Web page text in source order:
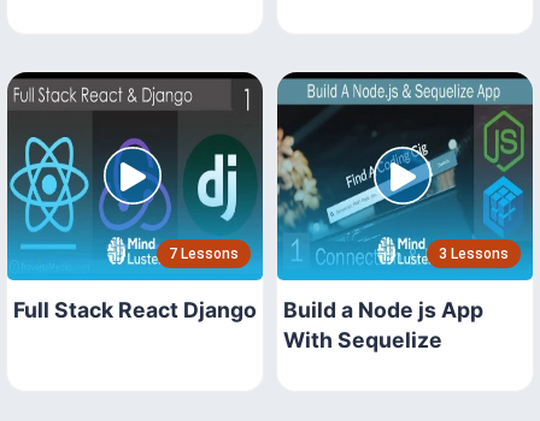
7 Lessons
Full Stack React Django
3 Lessons
Build a Node js App
With Sequelize